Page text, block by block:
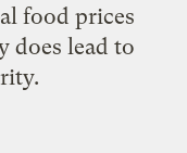
food prices
does lead to